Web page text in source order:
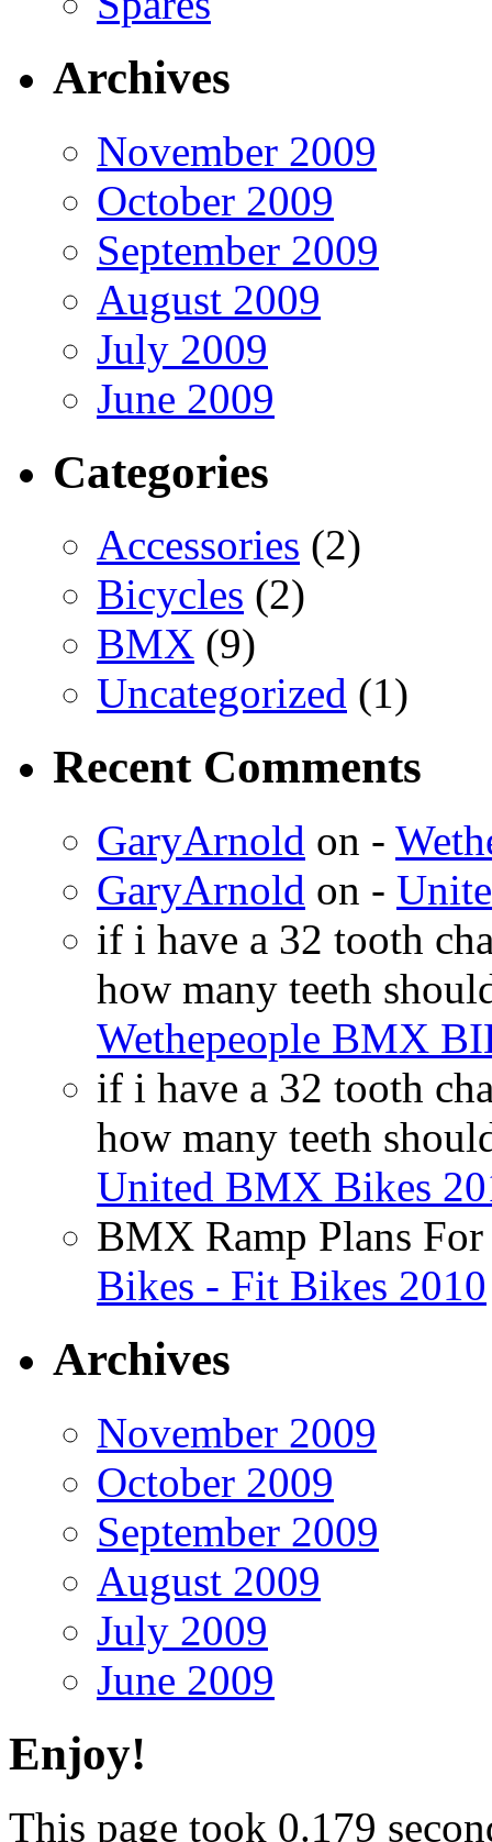
Archives
November 2009
October 2009
September 2009
August 2009
July 2009
June 2009
Categories
Accessories (2)
Bicycles (2)
BMX (9)
Uncategorized (1)
Recent Comments
GaryArnold on -
GaryArnold on -
if i have a 32 tooth
how many teeth
Wethepeople BMX
if i have a 32 tooth
how many teeth
United BMX Bikes
BMX Ramp Plans
Bikes - Fit Bikes 2010
Archives
November 2009
October 2009
September 2009
August 2009
July 2009
June 2009
Enjoy!
This page took 0.179